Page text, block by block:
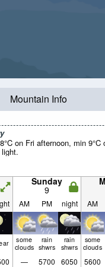
Mountain Info
on Fri afternoon, min 9°C
Sunday
9
AM PM night AM
some
clouds
rain
shwrs
rain
shwrs
some
clouds
— 5700 6050 5600